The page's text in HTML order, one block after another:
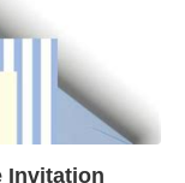
Invitation